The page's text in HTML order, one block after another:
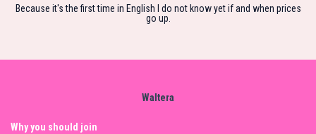
Because it's the first time in English I do not know yet if and when prices
go up.
Waltera
Why you should join